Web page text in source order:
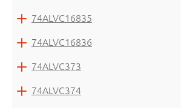
74ALVC16835
74ALVC16836
74ALVC373
74ALVC374